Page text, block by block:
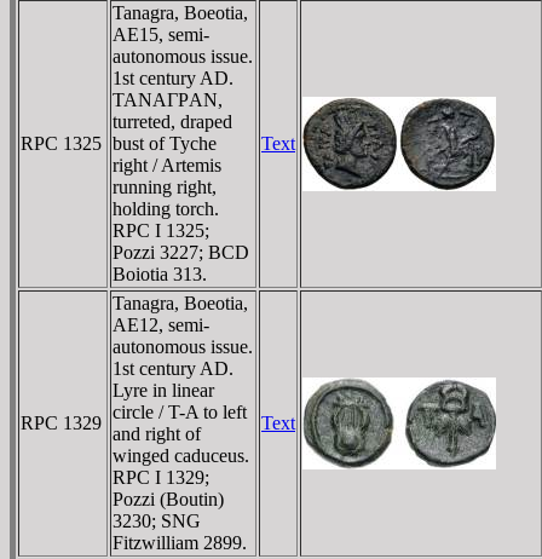
RPC 1325
Tanagra, Boeotia,
AE15, semi-
autonomous issue.
1st century AD.
TANAΓΡAN,
turreted, draped
bust of Tyche
right / Artemis
running right,
holding torch.
RPC I 1325;
Pozzi 3227; BCD
Boiotia 313.
Text
RPC 1329
Tanagra, Boeotia,
AE12, semi-
autonomous issue.
1st century AD.
Lyre in linear
circle / T-A to left
and right of
winged caduceus.
RPC I 1329;
Pozzi (Boutin)
3230; SNG
Fitzwilliam 2899.
Text